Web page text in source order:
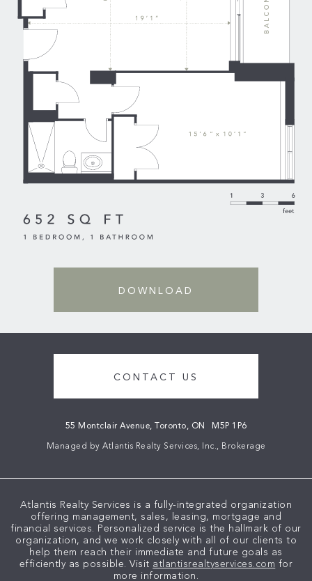
DOWNLOAD
CONTACT US
55 Montclair Avenue, Toronto, ON M5P 1P6
Managed by Atlantis Realty Services, Inc., Brokerage
Atlantis Realty Services is a fully-integrated organization
offering management, sales, leasing, mortgage and
financial services. Personalized service is the hallmark of our
organization, and we work closely with all of our clients to
help them reach their immediate and future goals as
efficiently as possible. Visit atlantisrealtyservices.com for
more information.